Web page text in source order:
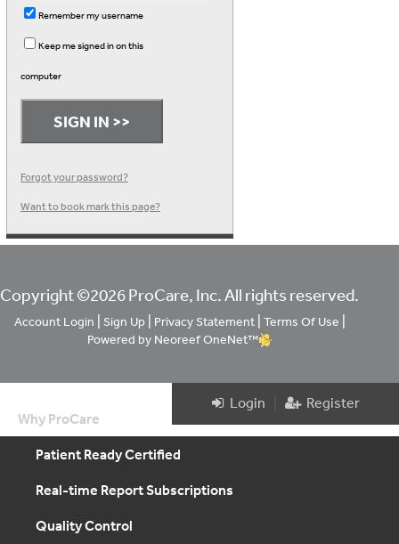
Remember my username
Keep me signed in on this
computer
Forgot your password?
Want to book mark this page?
Copyright ©2026 ProCare, Inc. All rights reserved.
Account Login Sign Up| Privacy Statement| Terms Of Use
Powered by Neoreef OneNet™
Login
Register
Why ProCare
Patient Ready Certified
Real-time Report Subscriptions
Quality Control